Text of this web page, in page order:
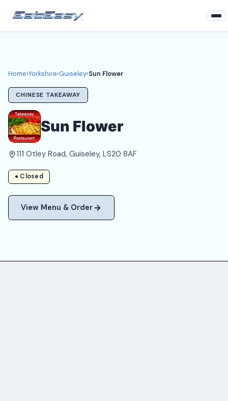
Yorkshire
Guiseley Takeaways
Login
Register
About
Home›Yorkshire›Guiseley›Sun Flower
CHINESE TAKEAWAY
Sun Flower
111 Otley Road, Guiseley, LS20 8AF
● Closed
View Menu & Order